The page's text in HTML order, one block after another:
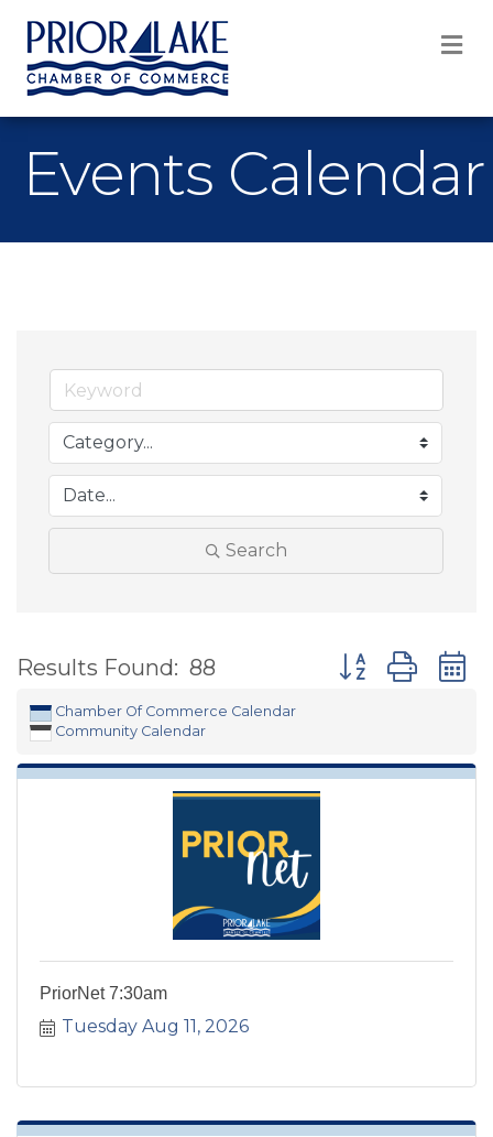
Events Calendar
Search
Results Found: 88 Button group
Chamber Of Commerce Calendar
Community Calendar
PriorNet 7:30am
Tuesday Aug 11, 2026